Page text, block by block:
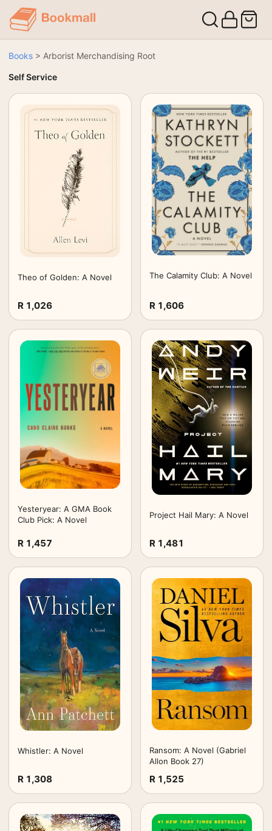
Books > Arborist Merchandising Root
Self Service
Theo of Golden: A Novel
R 1,026
The Calamity Club: A Novel
R 1,606
Yesteryear: A GMA Book
Club Pick: A Novel
R 1,457
Project Hail Mary: A Novel
R 1,481
Whistler: A Novel
R 1,308
Ransom: A Novel (Gabriel
Allon Book 27)
R 1,525